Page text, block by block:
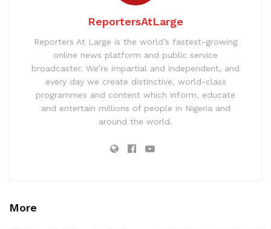
ReportersAtLarge
Reporters At Large is the world’s fastest-growing
online news platform and public service
broadcaster. We’re impartial and independent, and
every day we create distinctive, world-class
programmes and content which inform, educate
and entertain millions of people in Nigeria and
around the world.
More